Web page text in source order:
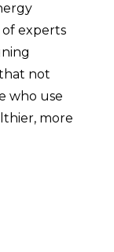
experts
not
who use
more